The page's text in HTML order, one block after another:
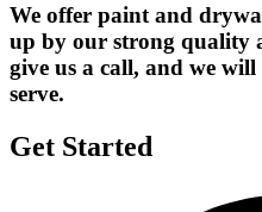
We offer paint and
up by our strong quality
give us a call, and we
serve.
Get Started